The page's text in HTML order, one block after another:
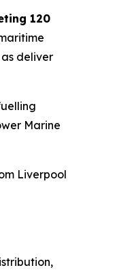
120
deliver
Marine
Liverpool